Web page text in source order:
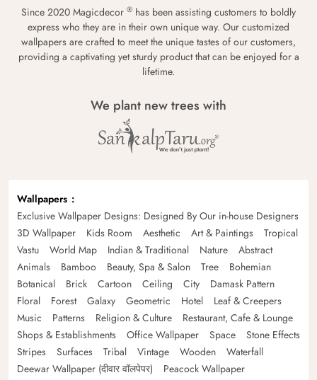
Since 2020 Magicdecor ® has been assisting customers to boldly
express who they are in their own unique way. Our customized
wallpapers are crafted to meet the unique tastes of our customers,
providing a captivating yet sturdy product that can be enjoyed for a
lifetime.
We plant new trees with
Wallpapers
Exclusive Wallpaper Designs: Designed By Our in-house Designers
3D Wallpaper
Kids Room Aesthetic Art & Paintings
Tropical
Vastu
World Map Indian & Traditional Nature
Abstract
Animals
Bamboo Beauty, Spa & Salon Tree
Bohemian
Botanical
Brick Cartoon Ceiling City
Damask Pattern
Floral
Forest Galaxy Geometric Hotel
Leaf & Creepers
Music
Patterns Religion & Culture
Restaurant, Cafe & Lounge
Shops & Establishments
Office Wallpaper Space
Stone Effects
Stripes
Surfaces Tribal Vintage Wooden
Waterfall
Deewar Wallpaper (दीवार वॉलपेपर)
Peacock Wallpaper